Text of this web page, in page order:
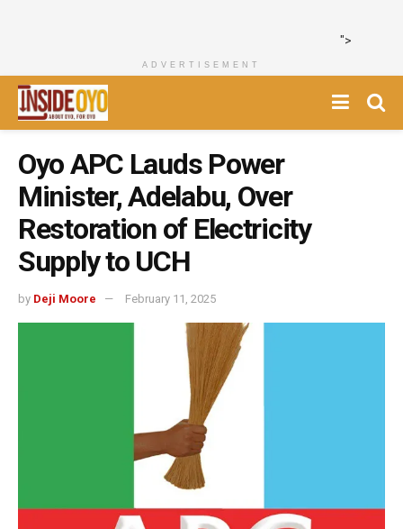
">
ADVERTISEMENT
Oyo APC Lauds Power
Minister, Adelabu, Over
Restoration of Electricity
Supply to UCH
by Deji Moore February 11, 2025